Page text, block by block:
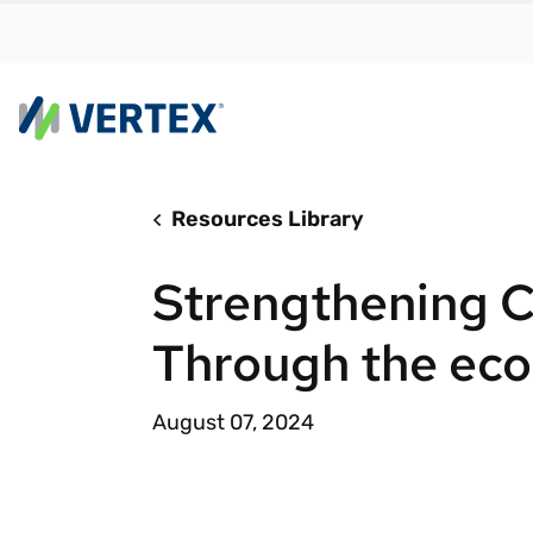
meet
Real-
Resources Library
Strengthening
Through the
August 07, 2024